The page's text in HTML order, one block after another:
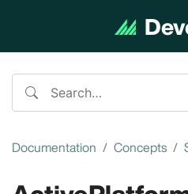
Documentation
Documentation Concepts